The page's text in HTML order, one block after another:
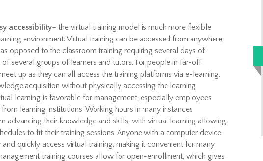
accessibility– the virtual training model is much more flexible
environment. Virtual training can be accessed from anywhere,
opposed to the classroom training requiring several days of
several groups of learners and tutors. For people in far-off
up as they can all access the training platforms via e-learning.
acquisition without physically accessing the learning
learning is favorable for management, especially employees
learning institutions. Working hours in many instances
advancing their knowledge and skills, with virtual learning allowing
to fit their training sessions. Anyone with a computer device
and quickly access virtual training, making it convenient for many
training courses allow for open-enrollment, which gives